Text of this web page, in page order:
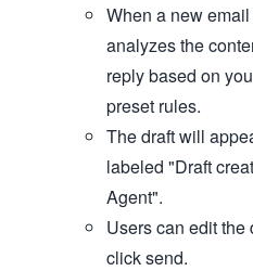
When a new
analyzes the
reply based on
preset rules.
The draft will
labeled "Draft
Agent".
Users can edit the
click send.